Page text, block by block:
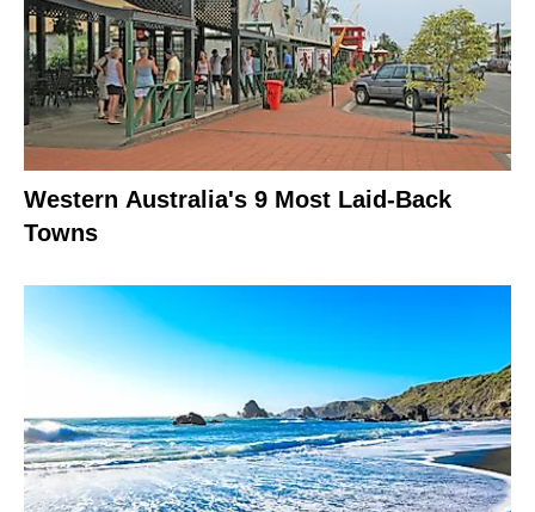
Western Australia's 9 Most Laid-Back
Towns